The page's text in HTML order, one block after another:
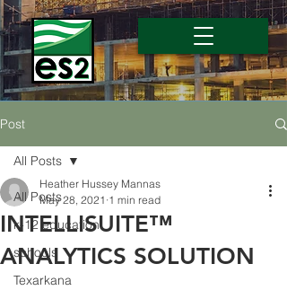
Post
All Posts
k-12 education
schools
Texarkana
All Posts
INTELLISUITE™
ANALYTICS SOLUTION
Heather Hussey Mannas
May 28, 2021 1 min read